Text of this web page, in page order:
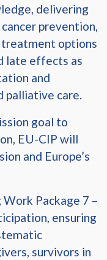
delivering
prevention,
treatment options
late effects as
and
palliative care.
goal to
EU-CIP will
and Europe’s
Package 7 –
ensuring
survivors in